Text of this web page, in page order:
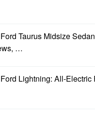
Taurus Midsize Sedan
…
Lightning: All-